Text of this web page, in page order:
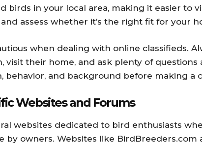
birds in your local area, making it easier to
assess whether it’s the right fit for your
when dealing with online classifieds.
visit their home, and ask plenty of questions
behavior, and background before making a
Websites and Forums
websites dedicated to bird enthusiasts
by owners. Websites like BirdBreeders.com